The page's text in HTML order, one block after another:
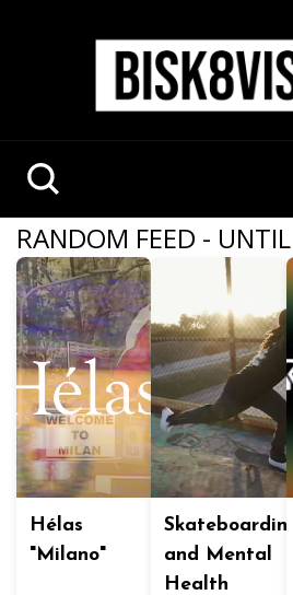
RANDOM FEED -
Hélas
"Milano"
Skateboarding
and Mental
Health